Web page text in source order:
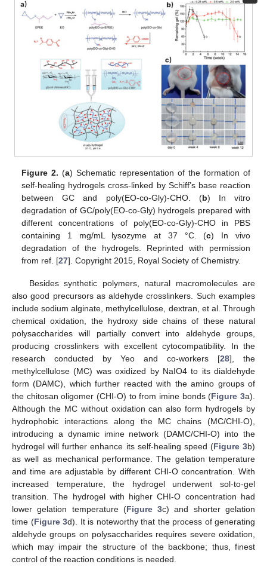
Figure 2. (a) Schematic representation of the formation of
self-healing hydrogels cross-linked by Schiff’s base reaction
between GC and poly(EO-co-Gly)-CHO. (b) In vitro
degradation of GC/poly(EO-co-Gly) hydrogels prepared with
different concentrations of poly(EO-co-Gly)-CHO in PBS
containing 1 mg/mL lysozyme at 37 °C. (c) In vivo
degradation of the hydrogels. Reprinted with permission
from ref. [27]. Copyright 2015, Royal Society of Chemistry.
Besides synthetic polymers, natural macromolecules are
also good precursors as aldehyde crosslinkers. Such examples
include sodium alginate, methylcellulose, dextran, et al. Through
chemical oxidation, the hydroxy side chains of these natural
polysaccharides will partially convert into aldehyde groups,
producing crosslinkers with excellent cytocompatibility. In the
research conducted by Yeo and co-workers [28], the
methylcellulose (MC) was oxidized by NaIO4 to its dialdehyde
form (DAMC), which further reacted with the amino groups of
the chitosan oligomer (CHI-O) to from imine bonds (Figure 3a).
Although the MC without oxidation can also form hydrogels by
hydrophobic interactions along the MC chains (MC/CHI-O),
introducing a dynamic imine network (DAMC/CHI-O) into the
hydrogel will further enhance its self-healing speed (Figure 3b)
as well as mechanical performance. The gelation temperature
and time are adjustable by different CHI-O concentration. With
increased temperature, the hydrogel underwent sol-to-gel
transition. The hydrogel with higher CHI-O concentration had
lower gelation temperature (Figure 3c) and shorter gelation
time (Figure 3d). It is noteworthy that the process of generating
aldehyde groups on polysaccharides requires severe oxidation,
which may impair the structure of the backbone; thus, finest
control of the reaction conditions is needed.